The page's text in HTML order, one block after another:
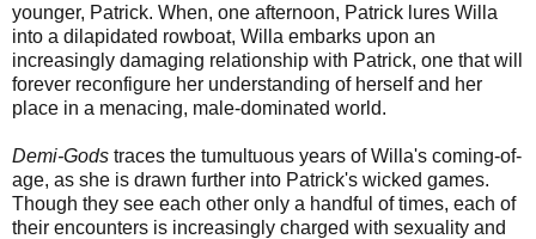
younger, Patrick. When, one afternoon, Patrick lures Willa
into a dilapidated rowboat, Willa embarks upon an
increasingly damaging relationship with Patrick, one that will
forever reconfigure her understanding of herself and her
place in a menacing, male-dominated world.
Demi-Gods traces the tumultuous years of Willa's coming-of-
age, as she is drawn further into Patrick's wicked games.
Though they see each other only a handful of times, each of
their encounters is increasingly charged with sexuality and